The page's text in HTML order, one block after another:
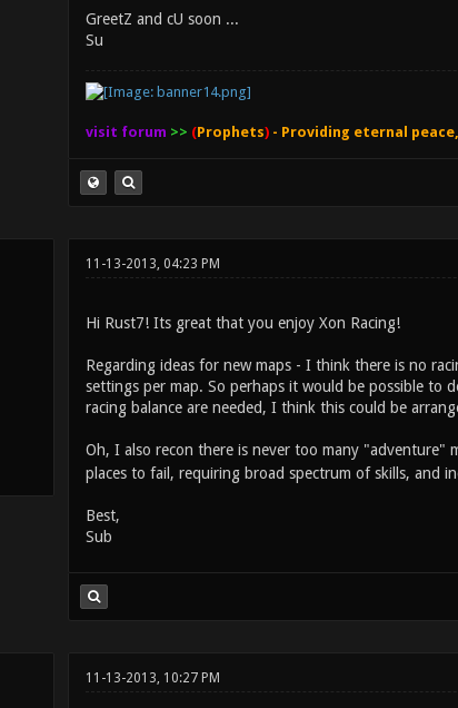
GreetZ and cU soon ...
Su
visit forum >> (Prophets)- Providing eternal
11-13-2013, 04:23 PM
Hi Rust7! Its great that you enjoy Xon Racing!
Regarding ideas for new maps - I think there is no
settings per map. So perhaps it would be possible to
racing balance are needed, I think this could be
Oh, I also recon there is never too many "adventure"
places to fail, requiring broad spectrum of skills, and
Best,
Sub
11-13-2013, 10:27 PM